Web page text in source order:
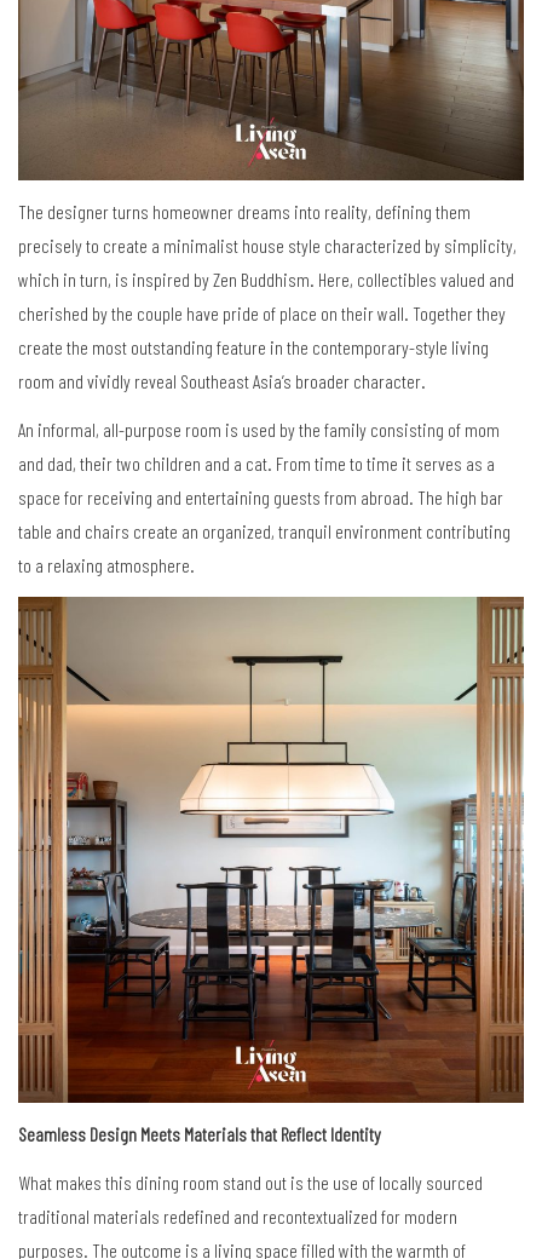
The designer turns homeowner dreams into reality, defining them
precisely to create a minimalist house style characterized by simplicity,
which in turn, is inspired by Zen Buddhism. Here, collectibles valued and
cherished by the couple have pride of place on their wall. Together they
create the most outstanding feature in the contemporary-style living
room and vividly reveal Southeast Asia’s broader character.
An informal, all-purpose room is used by the family consisting of mom
and dad, their two children and a cat. From time to time it serves as a
space for receiving and entertaining guests from abroad. The high bar
table and chairs create an organized, tranquil environment contributing
to a relaxing atmosphere.
Seamless Design Meets Materials that Reflect Identity
What makes this dining room stand out is the use of locally sourced
traditional materials redefined and recontextualized for modern
purposes. The outcome is a living space filled with the warmth of